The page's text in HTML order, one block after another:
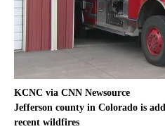
KCNC via CNN Newsource
Jefferson county in Colorado is
recent wildfires